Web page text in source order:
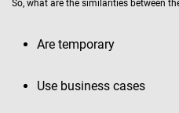
So, what are the similarities between
Are temporary
Use business cases